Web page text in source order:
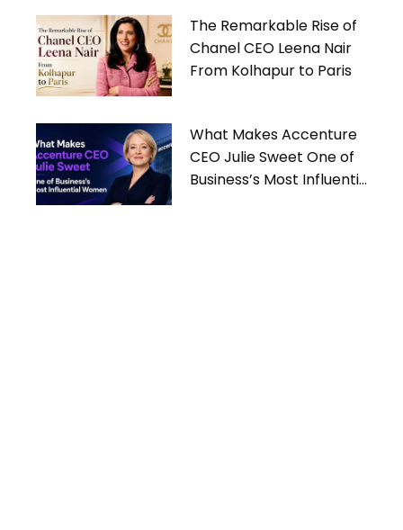
The Remarkable Rise of
Chanel CEO Leena Nair
From Kolhapur to Paris
What Makes Accenture
CEO Julie Sweet One of
Business’s Most Influential